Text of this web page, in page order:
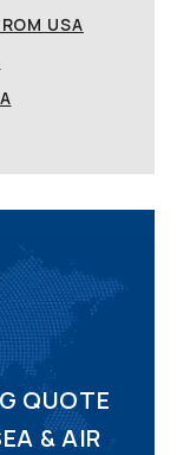
USA
QUOTE
& AIR